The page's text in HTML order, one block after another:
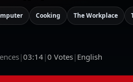
Cooking The Workplace
|03:14|0 Votes| English